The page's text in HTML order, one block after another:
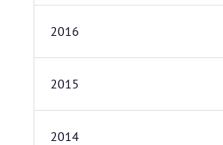
2016
2015
2014